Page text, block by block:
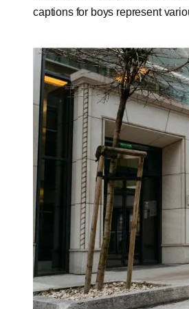
captions for boys represent